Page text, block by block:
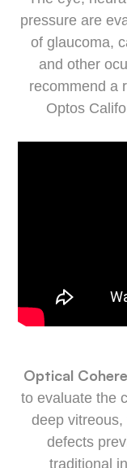
pressure are
of glaucoma,
and other
recommend a
Optos
Optical
to evaluate the
deep
defects
traditional